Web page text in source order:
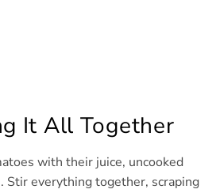
It All Together
with their juice, uncooked
Stir everything together, scraping